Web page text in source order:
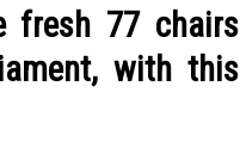
fresh 77 chairs
with this